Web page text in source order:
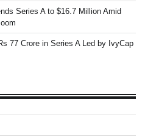
Series A to $16.7 Million Amid
77 Crore in Series A Led by IvyCap